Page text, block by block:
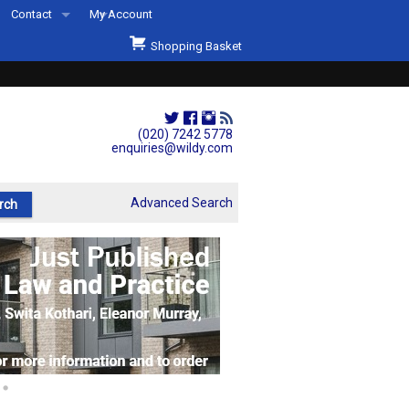
(020) 7242 5778
enquiries@wildy.com
Contact
Second Hand Sets & Books
Events
Links
My Account
Shopping Basket
Advanced Search